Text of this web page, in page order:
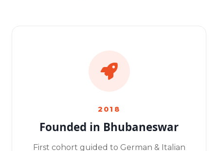
2018
Founded in Bhubaneswar
First cohort guided to German & Italian